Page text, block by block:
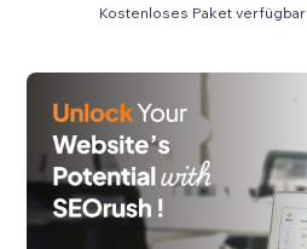
Kostenloses Paket verfügbar